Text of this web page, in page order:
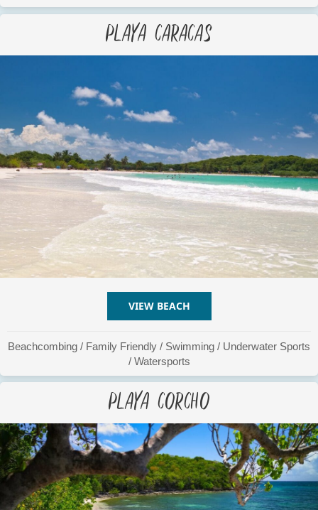
Playa Caracas
VIEW BEACH
Beachcombing / Family Friendly / Swimming / Underwater Sports
/ Watersports
Playa Corcho